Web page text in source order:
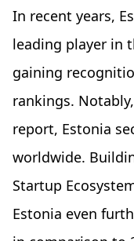
In recent years,
leading player in
gaining
rankings.
report, Estonia
worldwide.
Startup
Estonia even